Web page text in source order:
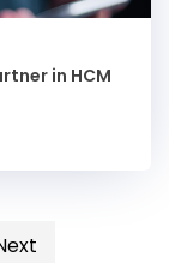
in HCM